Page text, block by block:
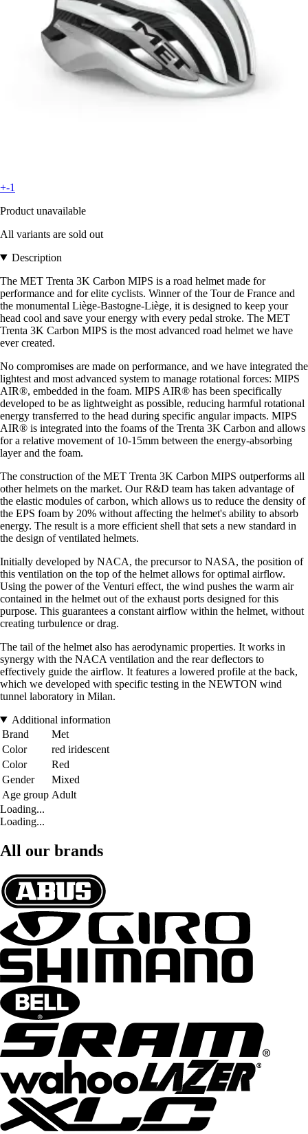
+-1
Product unavailable
All variants are sold out
Description
The MET Trenta 3K Carbon MIPS is a road helmet made for
performance and for elite cyclists. Winner of the Tour de France and
the monumental Liège-Bastogne-Liège, it is designed to keep your
head cool and save your energy with every pedal stroke. The MET
Trenta 3K Carbon MIPS is the most advanced road helmet we have
ever created.
No compromises are made on performance, and we have integrated the
lightest and most advanced system to manage rotational forces: MIPS
AIR®, embedded in the foam. MIPS AIR® has been specifically
developed to be as lightweight as possible, reducing harmful rotational
energy transferred to the head during specific angular impacts. MIPS
AIR® is integrated into the foams of the Trenta 3K Carbon and allows
for a relative movement of 10-15mm between the energy-absorbing
layer and the foam.
The construction of the MET Trenta 3K Carbon MIPS outperforms all
other helmets on the market. Our R&D team has taken advantage of
the elastic modules of carbon, which allows us to reduce the density of
the EPS foam by 20% without affecting the helmet's ability to absorb
energy. The result is a more efficient shell that sets a new standard in
the design of ventilated helmets.
Initially developed by NACA, the precursor to NASA, the position of
this ventilation on the top of the helmet allows for optimal airflow.
Using the power of the Venturi effect, the wind pushes the warm air
contained in the helmet out of the exhaust ports designed for this
purpose. This guarantees a constant airflow within the helmet, without
creating turbulence or drag.
The tail of the helmet also has aerodynamic properties. It works in
synergy with the NACA ventilation and the rear deflectors to
effectively guide the airflow. It features a lowered profile at the back,
which we developed with specific testing in the NEWTON wind
tunnel laboratory in Milan.
Additional information
Brand
Met
Color
red iridescent
Color
Red
Gender
Mixed
Age group Adult
Loading...
Loading...
All our brands